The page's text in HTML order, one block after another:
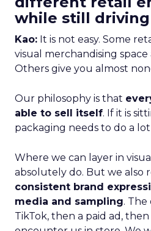
while still driving
Kao: It is not easy. Some
visual merchandising
Others give you almost
Our philosophy is that
able to sell itself. If it is
packaging needs to do a
Where we can layer in
absolutely do. But we also
consistent brand
media and sampling.
TikTok, then a paid ad,